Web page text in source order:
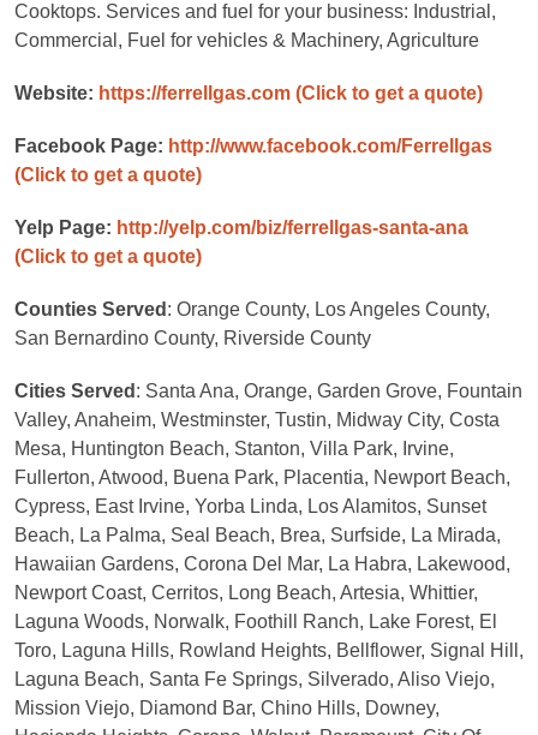
Cooktops. Services and fuel for your business: Industrial,
Commercial, Fuel for vehicles & Machinery, Agriculture
Website: https://ferrellgas.com (Click to get a quote)
Facebook Page: http://www.facebook.com/Ferrellgas
(Click to get a quote)
Yelp Page: http://yelp.com/biz/ferrellgas-santa-ana
(Click to get a quote)
Counties Served : Orange County, Los Angeles County,
San Bernardino County, Riverside County
Cities Served : Santa Ana, Orange, Garden Grove, Fountain
Valley, Anaheim, Westminster, Tustin, Midway City, Costa
Mesa, Huntington Beach, Stanton, Villa Park, Irvine,
Fullerton, Atwood, Buena Park, Placentia, Newport Beach,
Cypress, East Irvine, Yorba Linda, Los Alamitos, Sunset
Beach, La Palma, Seal Beach, Brea, Surfside, La Mirada,
Hawaiian Gardens, Corona Del Mar, La Habra, Lakewood,
Newport Coast, Cerritos, Long Beach, Artesia, Whittier,
Laguna Woods, Norwalk, Foothill Ranch, Lake Forest, El
Toro, Laguna Hills, Rowland Heights, Bellflower, Signal Hill,
Laguna Beach, Santa Fe Springs, Silverado, Aliso Viejo,
Mission Viejo, Diamond Bar, Chino Hills, Downey,